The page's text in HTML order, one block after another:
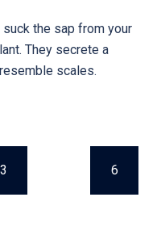
the sap from your
They secrete a
scales.
3 6